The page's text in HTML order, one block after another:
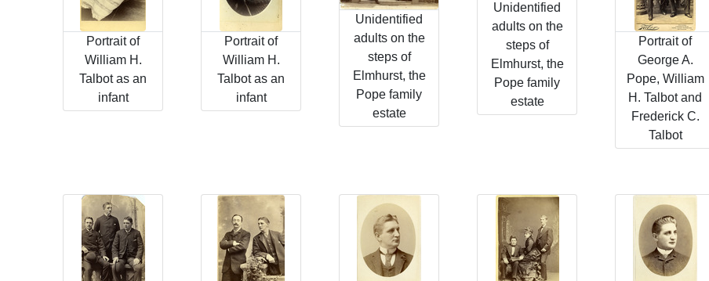
Portrait of
William H.
Talbot as an
infant
Portrait of
William H.
Talbot as an
infant
Unidentified
adults on the
steps of
Elmhurst, the
Pope family
estate
Unidentified
adults on the
steps of
Elmhurst, the
Pope family
estate
Portrait of
George A.
Pope, William
H. Talbot and
Frederick C.
Talbot